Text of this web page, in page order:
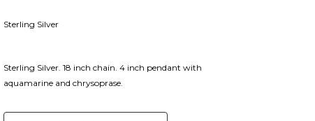
Sterling Silver
Sterling Silver. 18 inch chain. 4 inch pendant with
aquamarine and chrysoprase.